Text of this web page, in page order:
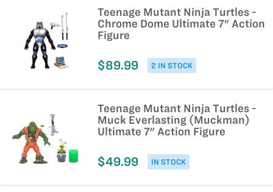
Teenage Mutant Ninja Turtles -
Chrome Dome Ultimate 7" Action
Figure
2 IN STOCK
$89.99
Teenage Mutant Ninja Turtles -
Muck Everlasting (Muckman)
Ultimate 7" Action Figure
IN STOCK
$49.99